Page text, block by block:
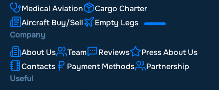
Medical Aviation
Cargo Charter
Aircraft Buy/Sell
Empty Legs
Company
About Us
Team Reviews
Press About Us
Contacts
Payment Methods
Partnership
Useful